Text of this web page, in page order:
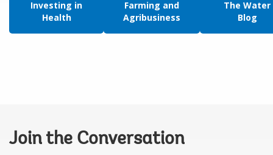
Investing in
Health
Farming and
Agribusiness
The Water
Blog
Join the Conversation